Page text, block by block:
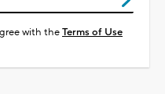
with theTerms of Use